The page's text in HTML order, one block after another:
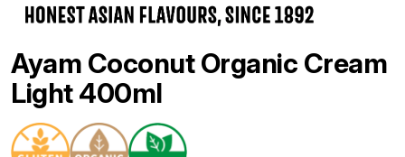
Ayam Coconut Organic Cream
Light 400ml